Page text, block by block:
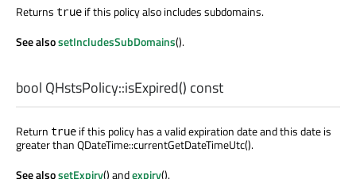
Returns true if this policy also includes subdomains.
See alsosetIncludesSubDomains().
bool QHstsPolicy::isExpired() const
Return true if this policy has a valid expiration date and this date is
greater than QDateTime::currentGetDateTimeUtc().
See alsosetExpiry() andexpiry().